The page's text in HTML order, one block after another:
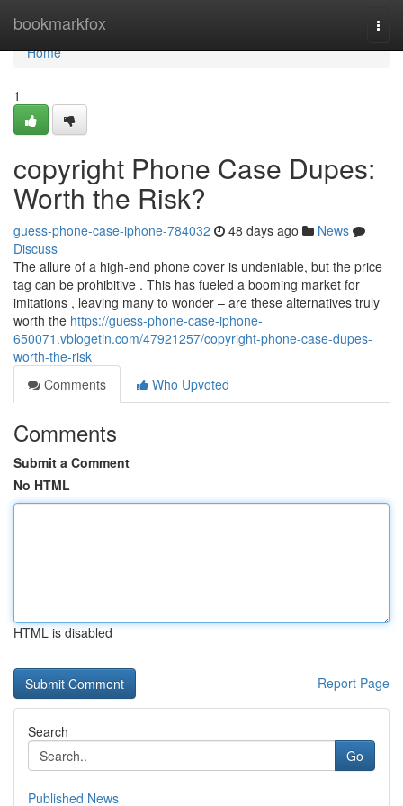
bookmarkfox
Home
Home
1
copyright Phone Case Dupes:
Worth the Risk?
guess-phone-case-iphone-784032 48 days ago
News
Discuss
The allure of a high-end phone cover is undeniable, but the price
tag can be prohibitive . This has fueled a booming market for
imitations , leaving many to wonder – are these alternatives truly
worth the https://guess-phone-case-iphone-
650071.vblogetin.com/47921257/copyright-phone-case-dupes-
worth-the-risk
Comments
Who Upvoted
Comments
Submit a Comment
No HTML
HTML is disabled
Report Page
Search
Go
Published News